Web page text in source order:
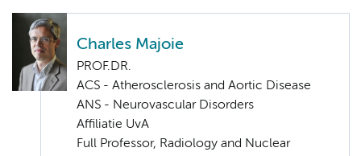
Charles Majoie
PROF.DR.
ACS - Atherosclerosis and Aortic Disease
ANS - Neurovascular Disorders
Affiliatie UvA
Full Professor, Radiology and Nuclear